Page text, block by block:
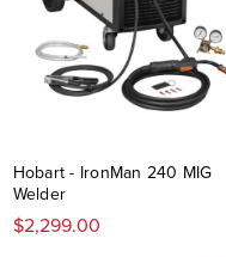
Hobart - IronMan 240 MIG
Welder
$2,299.00